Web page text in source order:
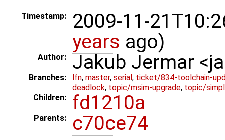
Timestamp:
2009-11-
years ago)
Author: Jakub Jermar
Branches: lfn, master, serial , ticket/834-toolchain-
deadlock, topic/msim-upgrade, topic/
Children:
fd1210a
Parents: c70ce74